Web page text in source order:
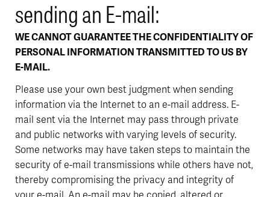
sending an E-mail:
WE CANNOT GUARANTEE THE CONFIDENTIALITY OF
PERSONAL INFORMATION TRANSMITTED TO US BY
E-MAIL.
Please use your own best judgment when sending
information via the Internet to an e-mail address. E-
mail sent via the Internet may pass through private
and public networks with varying levels of security.
Some networks may have taken steps to maintain the
security of e-mail transmissions while others have not,
thereby compromising the privacy and integrity of